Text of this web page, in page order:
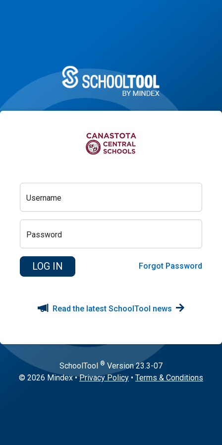
Username
Password
Forgot Password
Read the latest SchoolTool news
SchoolTool ® Version23.3-07
© 2026 Mindex•Privacy Policy • Terms & Conditions